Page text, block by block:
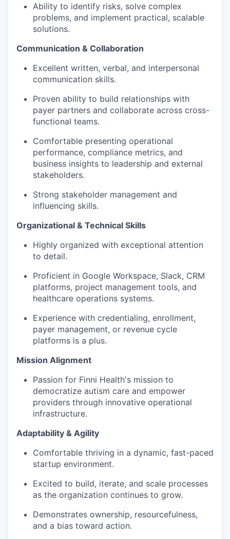
Ability to identify risks, solve complex
problems, and implement practical, scalable
solutions.
Communication & Collaboration
Excellent written, verbal, and interpersonal
communication skills.
Proven ability to build relationships with
payer partners and collaborate across cross-
functional teams.
Comfortable presenting operational
performance, compliance metrics, and
business insights to leadership and external
stakeholders.
Strong stakeholder management and
influencing skills.
Organizational & Technical Skills
Highly organized with exceptional attention
to detail.
Proficient in Google Workspace, Slack, CRM
platforms, project management tools, and
healthcare operations systems.
Experience with credentialing, enrollment,
payer management, or revenue cycle
platforms is a plus.
Mission Alignment
Passion for Finni Health's mission to
democratize autism care and empower
providers through innovative operational
infrastructure.
Adaptability & Agility
Comfortable thriving in a dynamic, fast-paced
startup environment.
Excited to build, iterate, and scale processes
as the organization continues to grow.
Demonstrates ownership, resourcefulness,
and a bias toward action.